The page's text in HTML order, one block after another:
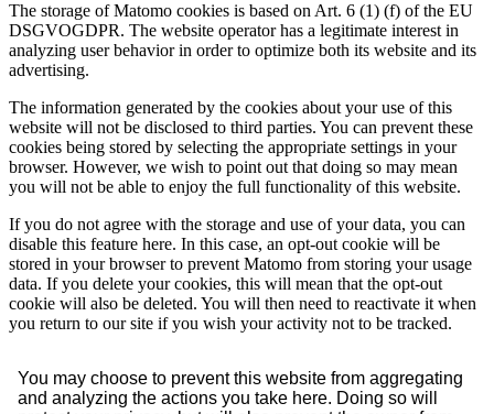
The storage of Matomo cookies is based on Art. 6 (1) (f) of the EU
DSGVOGDPR. The website operator has a legitimate interest in
analyzing user behavior in order to optimize both its website and its
advertising.
The information generated by the cookies about your use of this
website will not be disclosed to third parties. You can prevent these
cookies being stored by selecting the appropriate settings in your
browser. However, we wish to point out that doing so may mean
you will not be able to enjoy the full functionality of this website.
If you do not agree with the storage and use of your data, you can
disable this feature here. In this case, an opt-out cookie will be
stored in your browser to prevent Matomo from storing your usage
data. If you delete your cookies, this will mean that the opt-out
cookie will also be deleted. You will then need to reactivate it when
you return to our site if you wish your activity not to be tracked.